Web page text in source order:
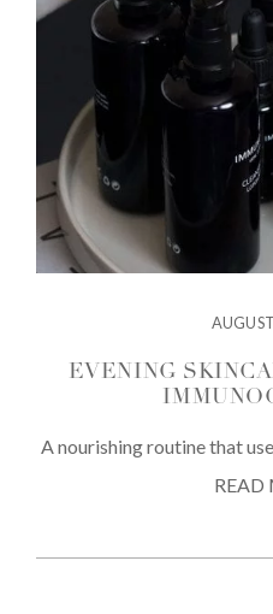
EVENING
A nourishing routine that
READ